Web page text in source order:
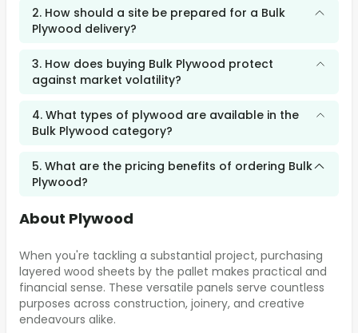
2. How should a site be prepared for a Bulk
Plywood delivery?
3. How does buying Bulk Plywood protect
against market volatility?
4. What types of plywood are available in the
Bulk Plywood category?
5. What are the pricing benefits of ordering Bulk
Plywood?
About Plywood
When you're tackling a substantial project, purchasing
layered wood sheets by the pallet makes practical and
financial sense. These versatile panels serve countless
purposes across construction, joinery, and creative
endeavours alike.